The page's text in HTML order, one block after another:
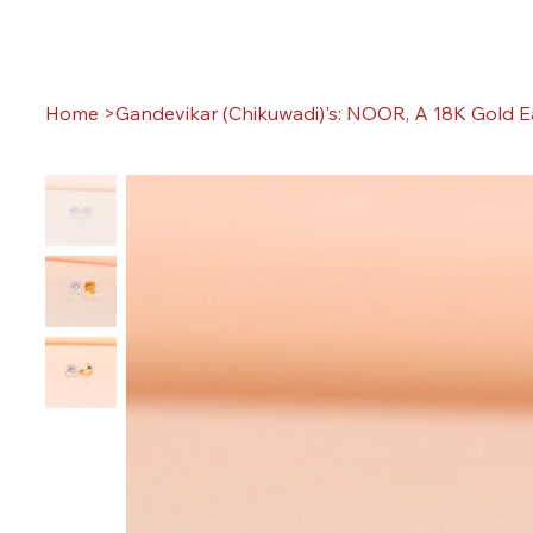
Home >Gandevikar (Chikuwadi)'s: NOOR, A 18K Gold